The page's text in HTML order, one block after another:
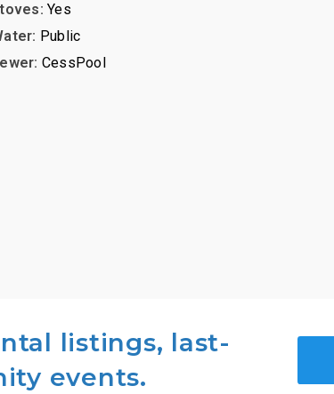
Yes
Public
CessPool
listings, last-
events.